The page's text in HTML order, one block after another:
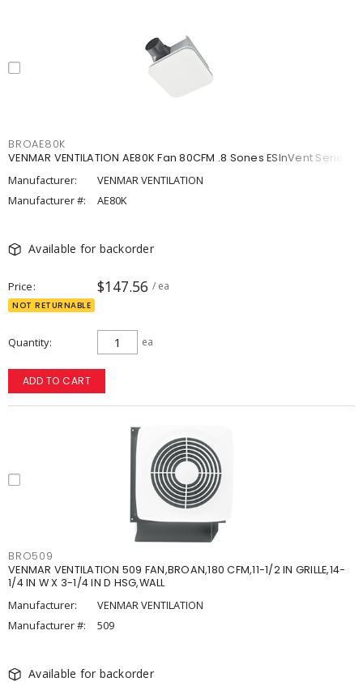
BROAE80K
VENMAR VENTILATION AE80K Fan 80CFM .8 Sones ESInVent Series
Manufacturer:
VENMAR VENTILATION
Manufacturer #:
AE80K
Available for backorder
Price $147.56 / ea
NOT RETURNABLE
Quantity ea
ADD TO CART
BRO509
VENMAR VENTILATION 509 FAN,BROAN,180 CFM,11-1/2 IN GRILLE,14-
1/4 IN W X 3-1/4 IN D HSG,WALL
Manufacturer:
VENMAR VENTILATION
Manufacturer #:
509
Available for backorder